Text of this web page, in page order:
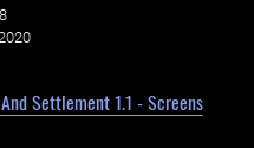
Settlement 1.1 - Screens